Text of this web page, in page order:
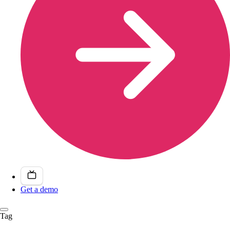
Get a demo
Tag